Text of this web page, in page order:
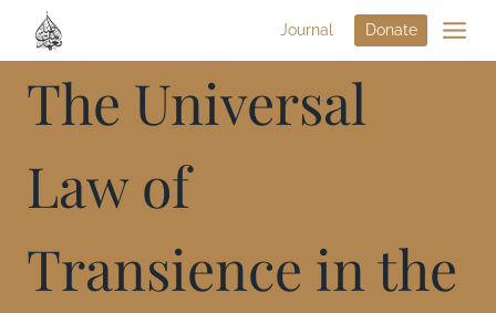
Journal Donate
The Universal
Law of
Transience in the